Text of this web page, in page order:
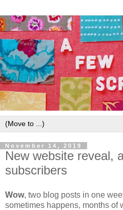
November 14, 2019
New website reveal,
subscribers
Wow, two blog posts in one
sometimes happens, months of